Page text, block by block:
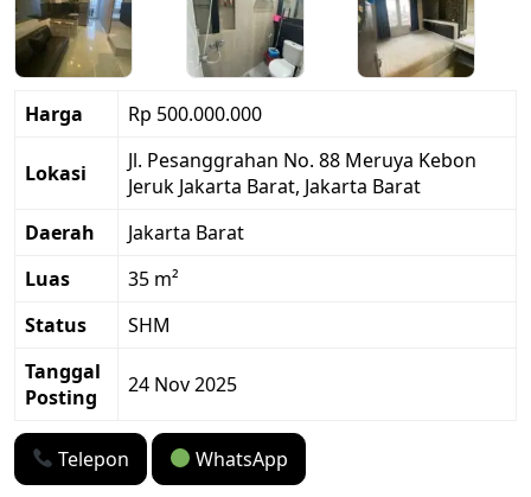
Harga Rp 500.000.000
Lokasi
Jl. Pesanggrahan No. 88 Meruya Kebon
Jeruk Jakarta Barat, Jakarta Barat
Daerah
Jakarta Barat
Luas
35 m²
Status
SHM
Tanggal
Posting
24 Nov 2025
Telepon WhatsApp